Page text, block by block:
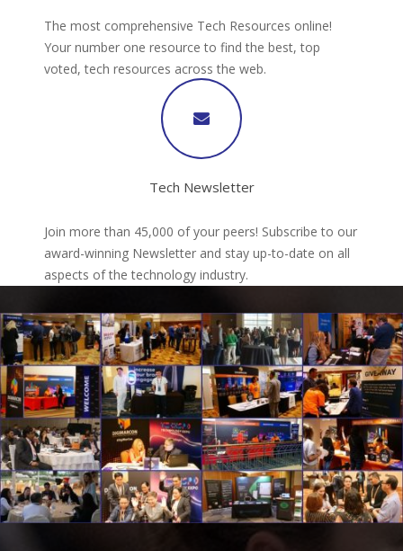
The most comprehensive Tech Resources online!
Your number one resource to find the best, top
voted, tech resources across the web.
Tech Newsletter
Join more than 45,000 of your peers! Subscribe to our
award-winning Newsletter and stay up-to-date on all
aspects of the technology industry.